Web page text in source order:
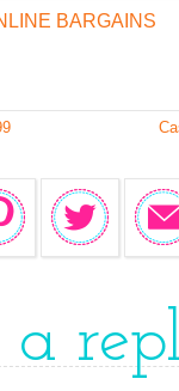
BARGAINS
a